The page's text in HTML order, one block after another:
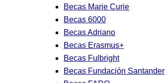
Becas Marie Curie
Becas 6000
Becas Adriano
Becas Erasmus+
Becas Fulbright
Becas Fundación Santander